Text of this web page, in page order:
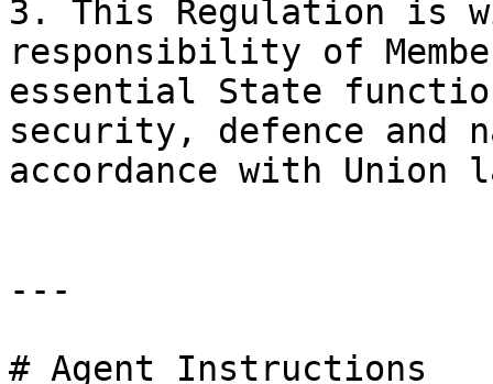
3. This Regulation is
responsibility of
essential State
security, defence and
accordance with Union
---
# Agent Instructions